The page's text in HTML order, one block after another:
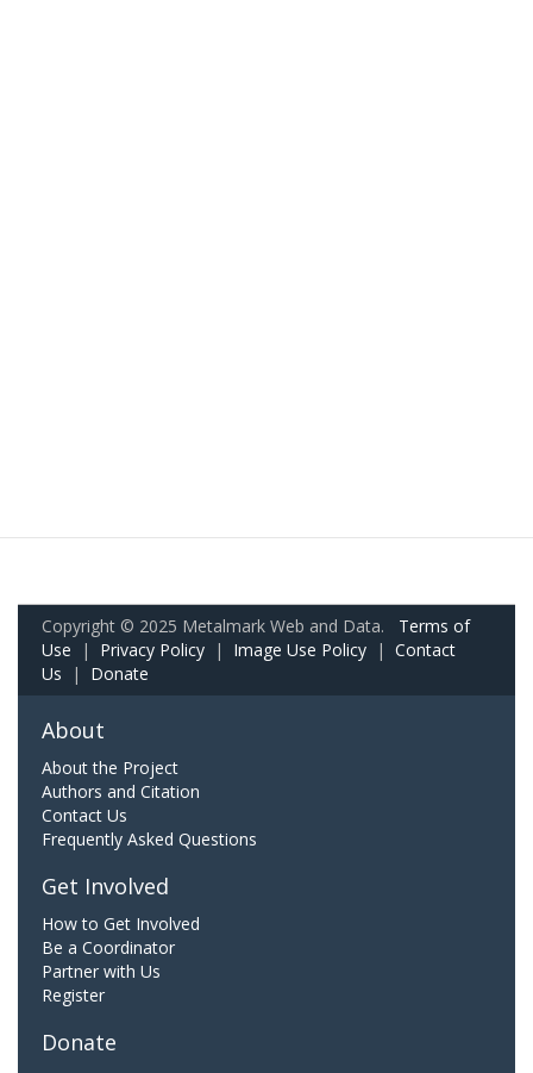
Copyright © 2025 Metalmark Web and Data. Terms of
Use | Privacy Policy | Image Use Policy | Contact
Us | Donate
About
About the Project
Authors and Citation
Contact Us
Frequently Asked Questions
Get Involved
How to Get Involved
Be a Coordinator
Partner with Us
Register
Donate